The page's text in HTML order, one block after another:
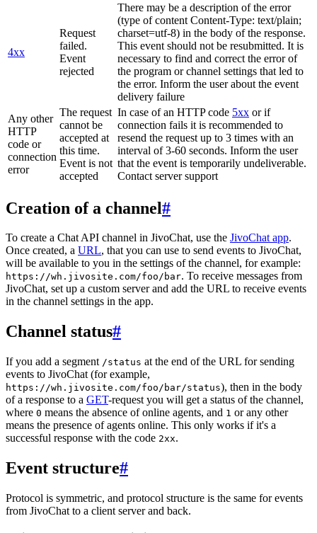
4xx
Request
failed.
Event
rejected
There may be a description of the error
(type of content Content-Type: text/plain;
charset=utf-8) in the body of the response.
This event should not be resubmitted. It is
necessary to find and correct the error of
the program or channel settings that led to
the error. Inform the user about the event
delivery failure
Any other
HTTP
code or
connection
error
The request
cannot be
accepted at
this time.
Event is not
accepted
In case of an HTTP code 5xx or if
connection fails it is recommended to
resend the request up to 3 times with an
interval of 3-60 seconds. Inform the user
that the event is temporarily undeliverable.
Contact server support
Creation of a channel#
To create a Chat API channel in JivoChat, use the JivoChat app.
Once created, a URL, that you can use to send events to JivoChat,
will be available to you in the settings of the channel, for example:
https://wh.jivosite.com/foo/bar. To receive messages from
JivoChat, set up a custom server and add the URL to receive events
in the channel settings in the app.
Channel status#
If you add a segment /status at the end of the URL for sending
events to JivoChat (for example,
https://wh.jivosite.com/foo/bar/status), then in the body
of a response to a GET-request you will get a status of the channel,
where 0 means the absence of online agents, and 1 or any other
means the presence of agents online. This only works if it's a
successful response with the code 2xx.
Event structure#
Protocol is symmetric, and protocol structure is the same for events
from JivoChat to a client server and back.